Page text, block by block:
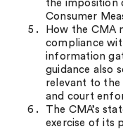
the imposition
Consumer
How the CMA
compliance
information
guidance also
relevant to the
and court
The CMA’s
exercise of its